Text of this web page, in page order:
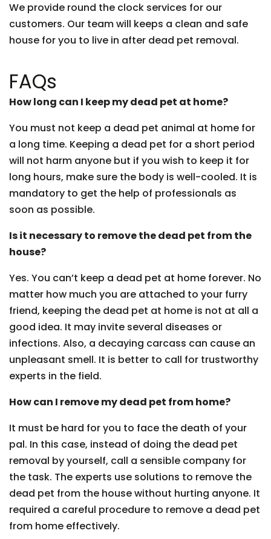
We provide round the clock services for our
customers. Our team will keeps a clean and safe
house for you to live in after dead pet removal.
FAQs
How long can I keep my dead pet at home?
You must not keep a dead pet animal at home for
a long time. Keeping a dead pet for a short period
will not harm anyone but if you wish to keep it for
long hours, make sure the body is well-cooled. It is
mandatory to get the help of professionals as
soon as possible.
Is it necessary to remove the dead pet from the
house?
Yes. You can’t keep a dead pet at home forever. No
matter how much you are attached to your furry
friend, keeping the dead pet at home is not at all a
good idea. It may invite several diseases or
infections. Also, a decaying carcass can cause an
unpleasant smell. It is better to call for trustworthy
experts in the field.
How can I remove my dead pet from home?
It must be hard for you to face the death of your
pal. In this case, instead of doing the dead pet
removal by yourself, call a sensible company for
the task. The experts use solutions to remove the
dead pet from the house without hurting anyone. It
required a careful procedure to remove a dead pet
from home effectively.